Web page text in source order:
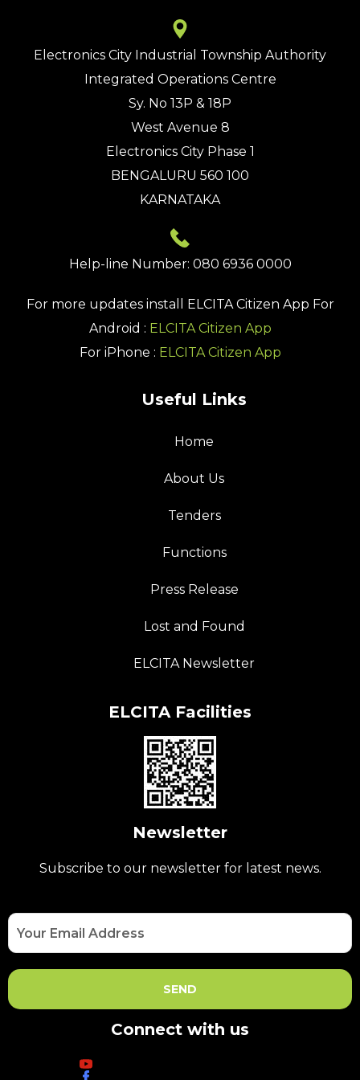
Electronics City Industrial Township Authority
Integrated Operations Centre
Sy. No 13P & 18P
West Avenue 8
Electronics City Phase 1
BENGALURU 560 100
KARNATAKA
Help-line Number: 080 6936 0000
For more updates install ELCITA Citizen App For
Android : ELCITA Citizen App
For iPhone : ELCITA Citizen App
Useful Links
Home
About Us
Tenders
Functions
Press Release
Lost and Found
ELCITA Newsletter
ELCITA Facilities
Newsletter
Subscribe to our newsletter for latest news.
Connect with us